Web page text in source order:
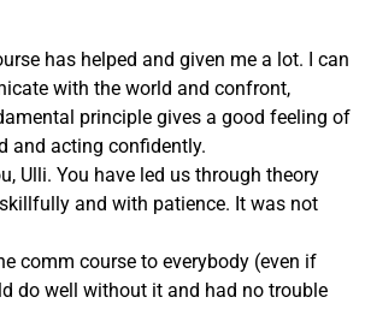
has helped and given me a lot. I can
with the world and confront,
principle gives a good feeling of
and acting confidently.
Ulli. You have led us through theory
and with patience. It was not
comm course to everybody (even if
do well without it and had no trouble